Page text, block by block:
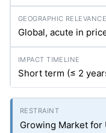
Global, acute in
Short term (≤ 2
Growing Market for